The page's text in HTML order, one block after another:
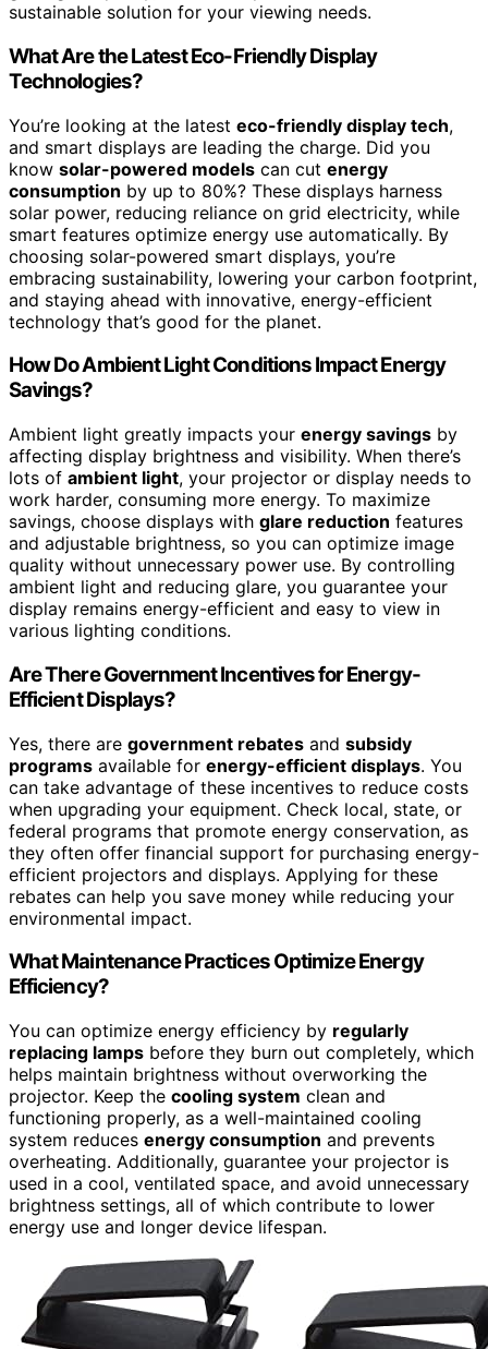
sustainable solution for your viewing needs.
What Are the Latest Eco-Friendly Display
Technologies?
You’re looking at the latest eco-friendly display tech,
and smart displays are leading the charge. Did you
know solar-powered models can cut energy
consumption by up to 80%? These displays harness
solar power, reducing reliance on grid electricity, while
smart features optimize energy use automatically. By
choosing solar-powered smart displays, you’re
embracing sustainability, lowering your carbon footprint,
and staying ahead with innovative, energy-efficient
technology that’s good for the planet.
How Do Ambient Light Conditions Impact Energy
Savings?
Ambient light greatly impacts your energy savings by
affecting display brightness and visibility. When there’s
lots of ambient light, your projector or display needs to
work harder, consuming more energy. To maximize
savings, choose displays with glare reduction features
and adjustable brightness, so you can optimize image
quality without unnecessary power use. By controlling
ambient light and reducing glare, you guarantee your
display remains energy-efficient and easy to view in
various lighting conditions.
Are There Government Incentives for Energy-
Efficient Displays?
Yes, there are government rebates and subsidy
programs available for energy-efficient displays. You
can take advantage of these incentives to reduce costs
when upgrading your equipment. Check local, state, or
federal programs that promote energy conservation, as
they often offer financial support for purchasing energy-
efficient projectors and displays. Applying for these
rebates can help you save money while reducing your
environmental impact.
What Maintenance Practices Optimize Energy
Efficiency?
You can optimize energy efficiency by regularly
replacing lamps before they burn out completely, which
helps maintain brightness without overworking the
projector. Keep the cooling system clean and
functioning properly, as a well-maintained cooling
system reduces energy consumption and prevents
overheating. Additionally, guarantee your projector is
used in a cool, ventilated space, and avoid unnecessary
brightness settings, all of which contribute to lower
energy use and longer device lifespan.